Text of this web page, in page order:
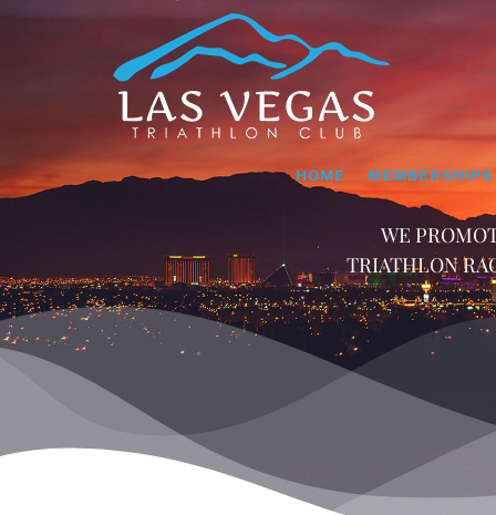
HOME MEMBERSHIPS
WE
TRIATHLON